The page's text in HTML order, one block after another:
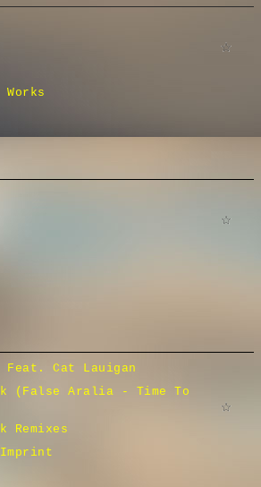
Cat Lauigan
(False Aralia - Time To
Remixes
Imprint